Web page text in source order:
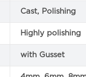
Cast, Polishing
Highly polishing
with Gusset